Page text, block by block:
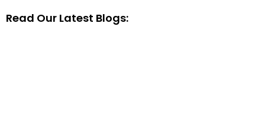
Read Our Latest Blogs: